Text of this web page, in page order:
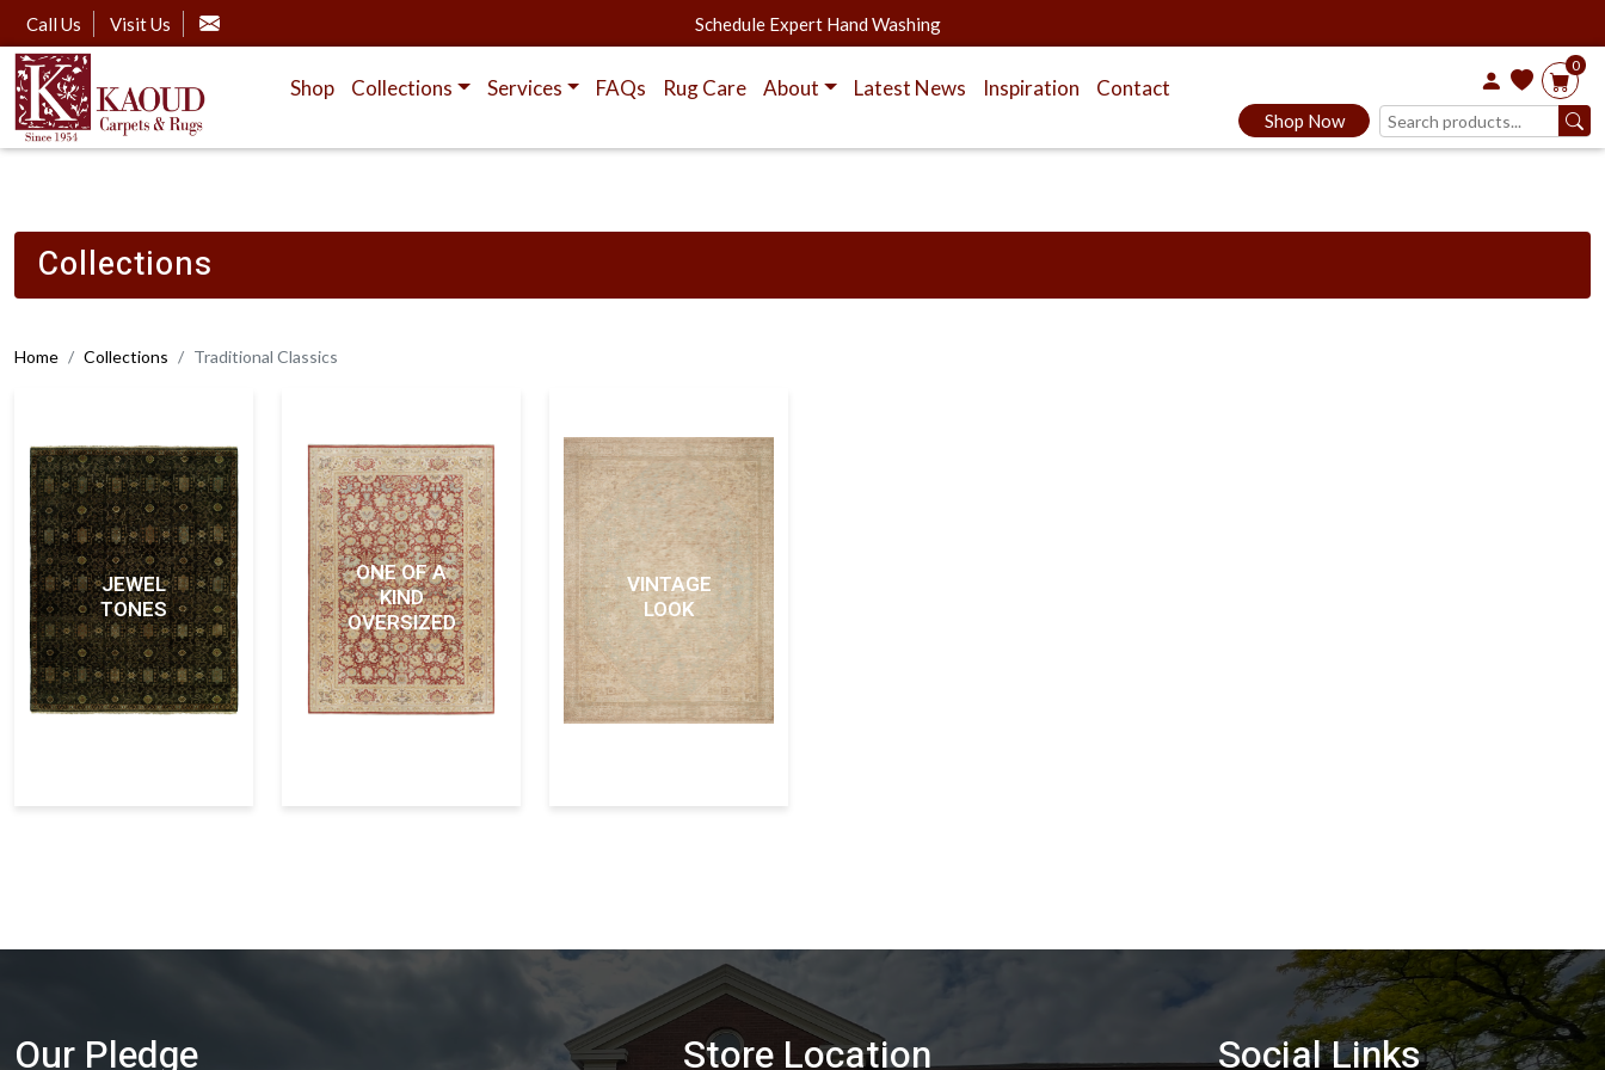
Call Us Visit Us Schedule Expert Hand Washing
Shop Collections Services FAQs Rug Care About Latest News Inspiration Contact
Shop Now
0
Collections
Home Collections Traditional Classics
JEWEL
TONES
ONE OF A
KIND
OVERSIZED
VINTAGE
LOOK
Our Pledge Store Location Social Links